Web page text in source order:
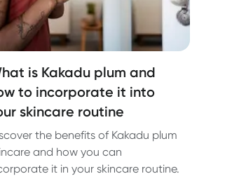
is Kakadu plum and
to incorporate it into
skincare routine
the benefits of Kakadu plum
and how you can
it in your skincare routine.